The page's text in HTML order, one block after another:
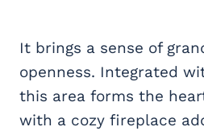
It brings a sense of
openness. Integrated
this area forms the
with a cozy fireplace